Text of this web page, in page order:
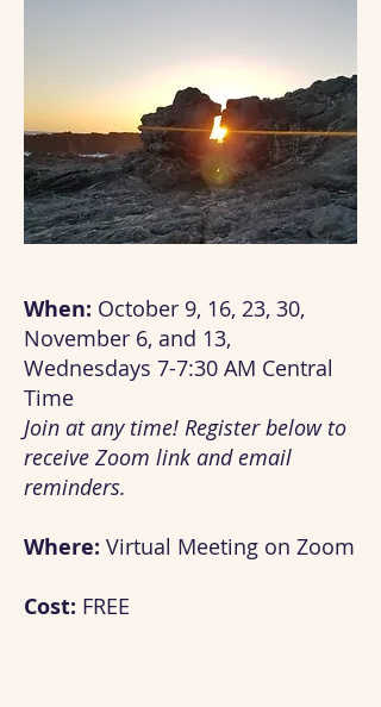
When: October 9, 16, 23, 30,
November 6, and 13,
Wednesdays 7-7:30 AM Central
Time
Join at any time! Register below to
receive Zoom link and email
reminders.
Where: Virtual Meeting on Zoom
Cost: FREE